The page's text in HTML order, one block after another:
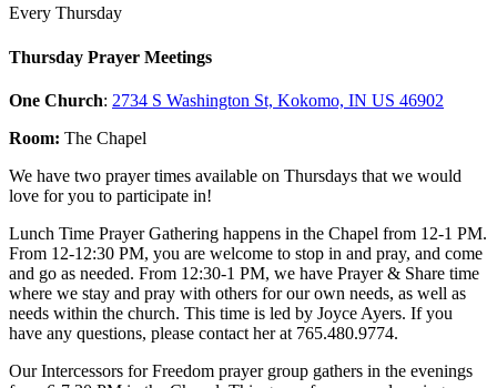
Every Thursday
Thursday Prayer Meetings
One Church: 2734 S Washington St, Kokomo, IN US 46902
Room: The Chapel
We have two prayer times available on Thursdays that we would
love for you to participate in!
Lunch Time Prayer Gathering happens in the Chapel from 12-1 PM.
From 12-12:30 PM, you are welcome to stop in and pray, and come
and go as needed. From 12:30-1 PM, we have Prayer & Share time
where we stay and pray with others for our own needs, as well as
needs within the church. This time is led by Joyce Ayers. If you
have any questions, please contact her at 765.480.9774.
Our Intercessors for Freedom prayer group gathers in the evenings